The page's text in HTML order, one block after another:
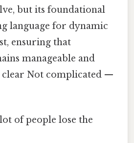
but its foundational
language for dynamic
ensuring that
manageable and
Not complicated —
of people lose the